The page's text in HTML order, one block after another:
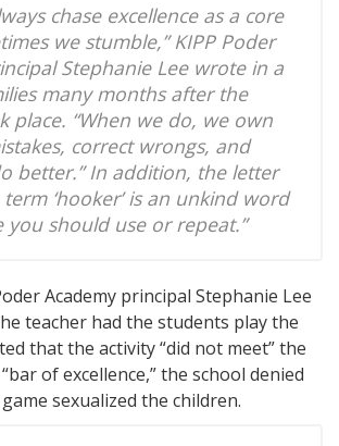
chase excellence as a core
we stumble,” KIPP Poder
Stephanie Lee wrote in a
many months after the
place. “When we do, we own
correct wrongs, and
better.” In addition, the letter
term ‘hooker’ is an unkind word
should use or repeat.”
Academy principal Stephanie Lee
teacher had the students play the
that the activity “did not meet” the
of excellence,” the school denied
sexualized the children.